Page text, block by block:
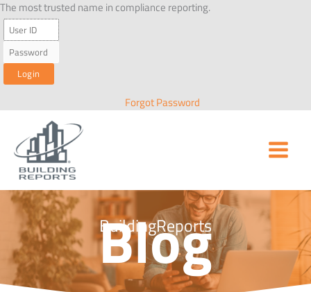
Skip
to
content
The most trusted name in compliance reporting.
Forgot Password
BuildingReports
Blog